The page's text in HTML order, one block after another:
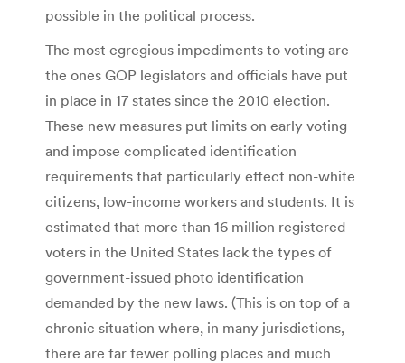
possible in the political process.
The most egregious impediments to voting are
the ones GOP legislators and officials have put
in place in 17 states since the 2010 election.
These new measures put limits on early voting
and impose complicated identification
requirements that particularly effect non-white
citizens, low-income workers and students. It is
estimated that more than 16 million registered
voters in the United States lack the types of
government-issued photo identification
demanded by the new laws. (This is on top of a
chronic situation where, in many jurisdictions,
there are far fewer polling places and much